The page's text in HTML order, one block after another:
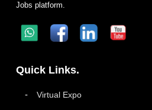
Jobs platform.
Quick Links.
Virtual Expo